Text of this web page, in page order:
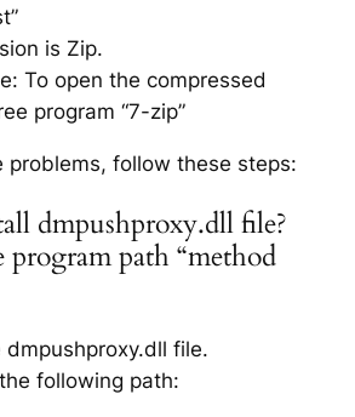
is Zip.
To open the compressed
program “7-zip”
problems, follow these steps:
dmpushproxy.dll file?
path “method
dmpushproxy.dll file.
following path: